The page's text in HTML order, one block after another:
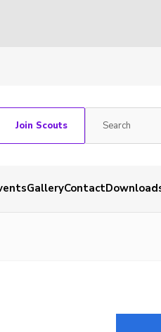
Join Scouts
GalleryContact